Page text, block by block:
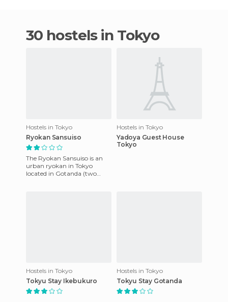
30 hostels in Tokyo
Hostels in Tokyo
Ryokan Sansuiso
The Ryokan Sansuiso is an
urban ryokan in Tokyo
located in Gotanda (two
Hostels in Tokyo
Yadoya Guest House
Tokyo
Hostels in Tokyo
Tokyu Stay Ikebukuro
Hostels in Tokyo
Tokyu Stay Gotanda